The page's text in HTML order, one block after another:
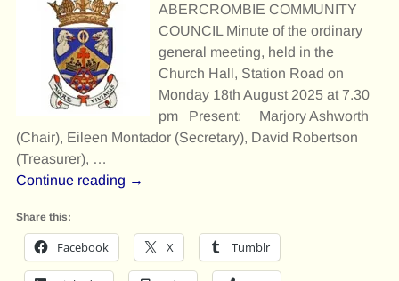
ABERCROMBIE COMMUNITY
COUNCIL Minute of the ordinary
general meeting, held in the
Church Hall, Station Road on
Monday 18th August 2025 at 7.30
pm Present: Marjory Ashworth
(Chair), Eileen Montador (Secretary), David Robertson
(Treasurer), …
Continue reading →
Share this:
Facebook X Tumblr